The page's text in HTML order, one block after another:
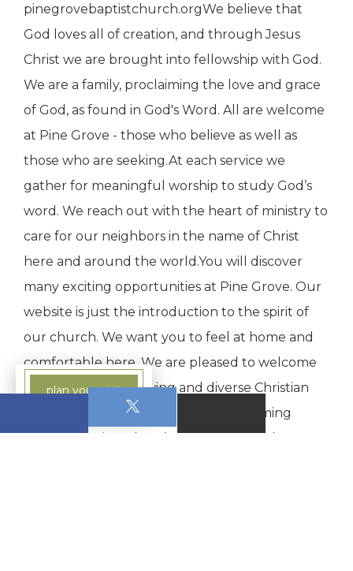
pinegrovebaptistchurch.orgWe believe that
God loves all of creation, and through Jesus
Christ we are brought into fellowship with God.
We are a family, proclaiming the love and grace
of God, as found in God's Word. All are welcome
at Pine Grove - those who believe as well as
those who are seeking.At each service we
gather for meaningful worship to study God’s
word. We reach out with the heart of ministry to
care for our neighbors in the name of Christ
here and around the world.You will discover
many exciting opportunities at Pine Grove. Our
website is just the introduction to the spirit of
our church. We want you to feel at home and
comfortable here. We are pleased to welcome
you as part of a growing and diverse Christian
community.Please join us for an upcoming
worship service. There’s a place for you here at
plan your visit